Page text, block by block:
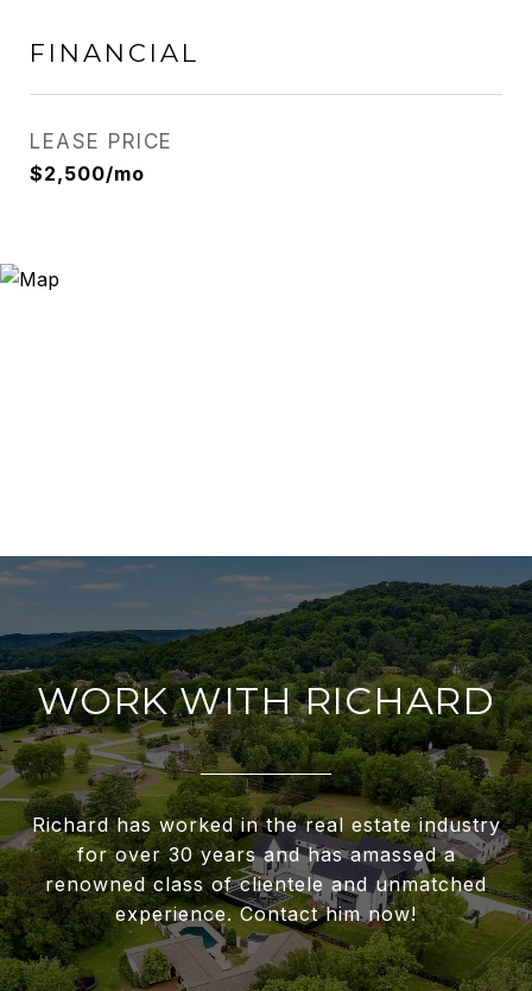
FINANCIAL
LEASE PRICE
$2,500/mo
WORK WITH RICHARD
Richard has worked in the real estate industry
for over 30 years and has amassed a
renowned class of clientele and unmatched
experience. Contact him now!